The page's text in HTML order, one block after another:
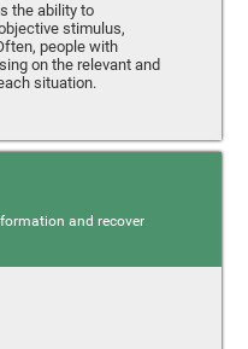
the ability to
stimulus,
people with
on the relevant and
situation.
and recover